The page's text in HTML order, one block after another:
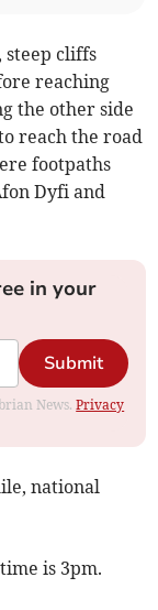
steep cliffs
reaching
the other side
reach the road
footpaths
Dyfi and
in your
Submit
News.Privacy
national
is 3pm.